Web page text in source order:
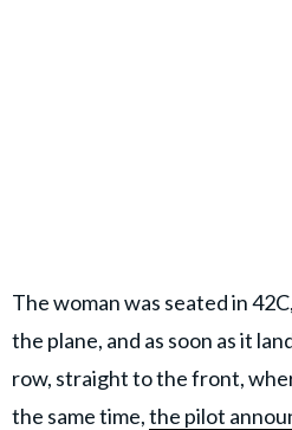
The womanwas seated in
the plane, and as soon as it
row, straight to the front,
the same time,the pilot